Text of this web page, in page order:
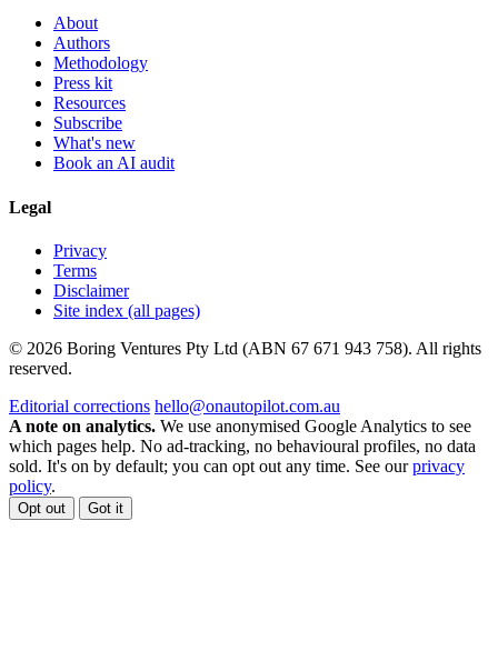
About
Authors
Methodology
Press kit
Resources
Subscribe
What's new
Book an AI audit
Legal
Privacy
Terms
Disclaimer
Site index (all pages)
© 2026 Boring Ventures Pty Ltd (ABN 67 671 943 758). All rights
reserved.
Editorial corrections hello@onautopilot.com.au
A note on analytics. We use anonymised Google Analytics to see
which pages help. No ad-tracking, no behavioural profiles, no data
sold. It's on by default; you can opt out any time. See ourprivacy
policy.
Opt out Got it